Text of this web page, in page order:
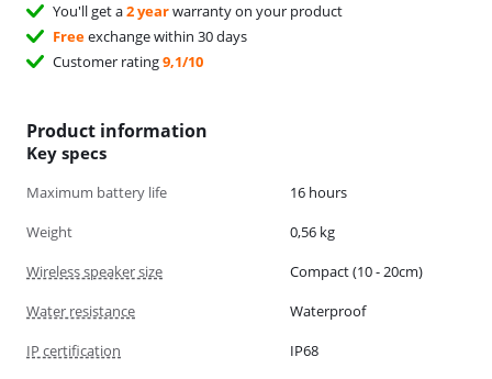
You'll get a2 yearwarranty on your product
Freeexchange within 30 days
Customer rating9,1/10
Product information
Key specs
Maximum battery life
16 hours
Weight
0,56 kg
Wireless speaker size
Compact (10 - 20cm)
Water resistance
Waterproof
IP certification
IP68